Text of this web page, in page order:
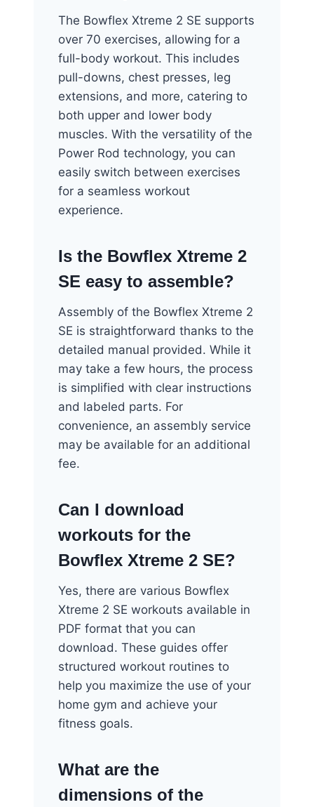
The Bowflex Xtreme 2 SE supports
over 70 exercises, allowing for a
full-body workout. This includes
pull-downs, chest presses, leg
extensions, and more, catering to
both upper and lower body
muscles. With the versatility of the
Power Rod technology, you can
easily switch between exercises
for a seamless workout
experience.
Is the Bowflex Xtreme 2
SE easy to assemble?
Assembly of the Bowflex Xtreme 2
SE is straightforward thanks to the
detailed manual provided. While it
may take a few hours, the process
is simplified with clear instructions
and labeled parts. For
convenience, an assembly service
may be available for an additional
fee.
Can I download
workouts for the
Bowflex Xtreme 2 SE?
Yes, there are various Bowflex
Xtreme 2 SE workouts available in
PDF format that you can
download. These guides offer
structured workout routines to
help you maximize the use of your
home gym and achieve your
fitness goals.
What are the
dimensions of the